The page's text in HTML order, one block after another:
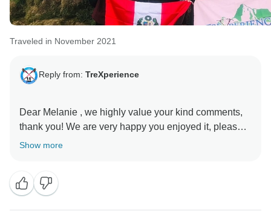
Traveled in November 2021
Reply from: TreXperience
Dear Melanie , we highly value your kind comments,
thank you! We are very happy you enjoyed it, please
come back soon!
Show more